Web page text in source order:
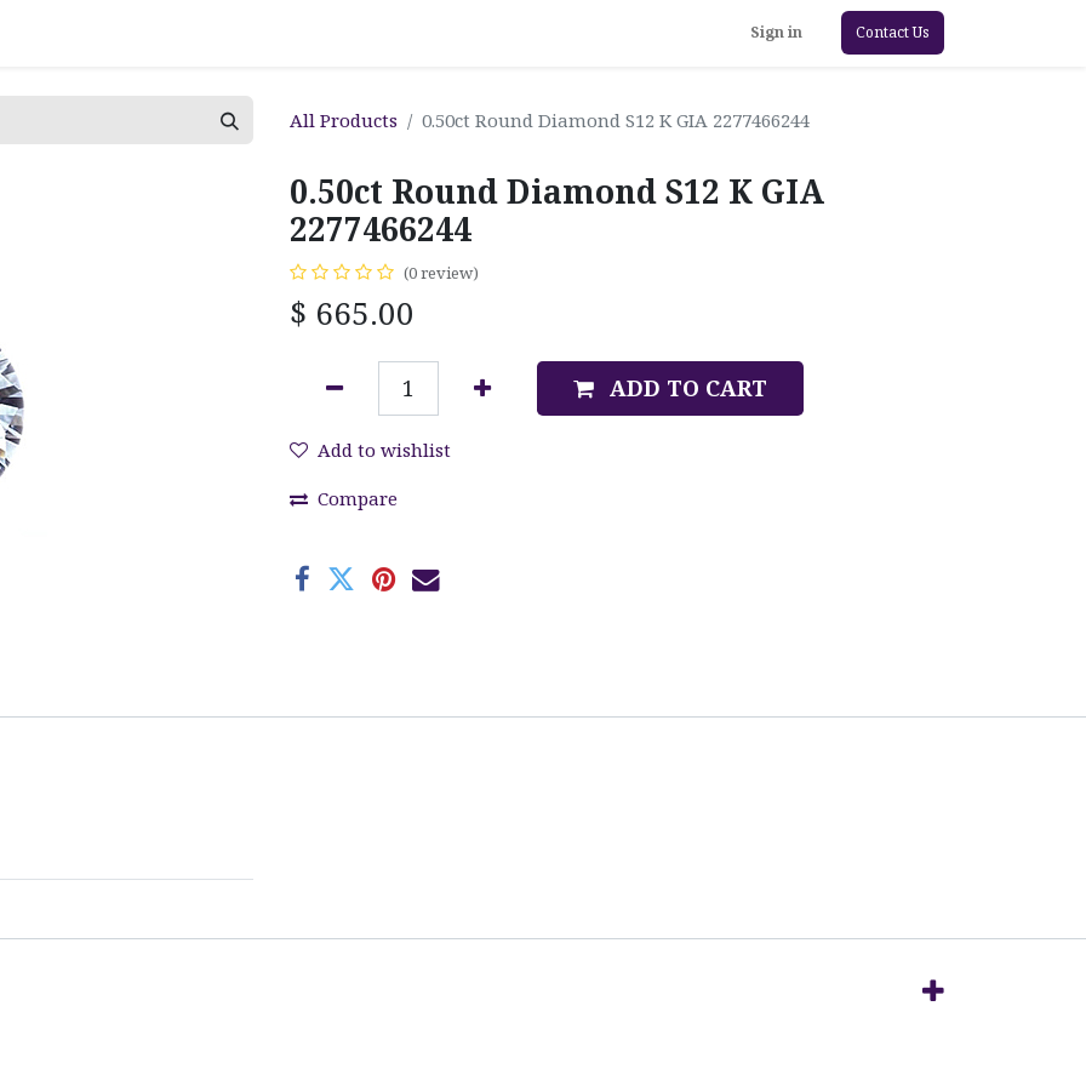
Sign in Contact Us
All Products 0.50ct Round Diamond S12 K GIA 2277466244
0.50ct Round Diamond S12 K GIA
2277466244
(0 review)
$ 665.00
ADD TO CART
Add to wishlist
Compare